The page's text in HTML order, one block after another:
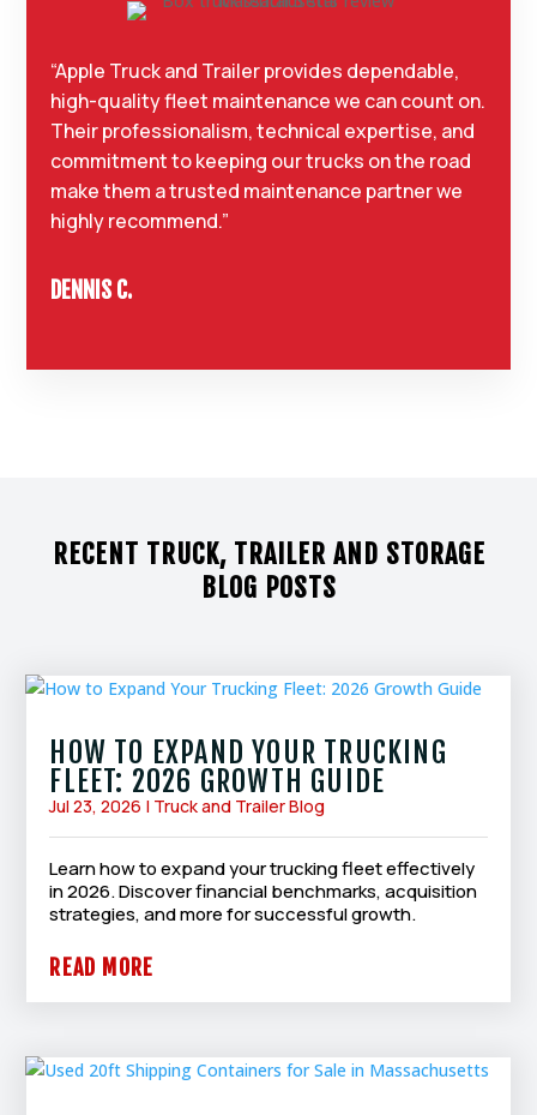
“Apple Truck and Trailer provides dependable,
high-quality fleet maintenance we can count on.
Their professionalism, technical expertise, and
commitment to keeping our trucks on the road
make them a trusted maintenance partner we
highly recommend.”
DENNIS C.
RECENT TRUCK, TRAILER AND STORAGE
BLOG POSTS
HOW TO EXPAND YOUR TRUCKING
FLEET: 2026 GROWTH GUIDE
Jul 23, 2026 | Truck and Trailer Blog
Learn how to expand your trucking fleet effectively
in 2026. Discover financial benchmarks, acquisition
strategies, and more for successful growth.
READ MORE